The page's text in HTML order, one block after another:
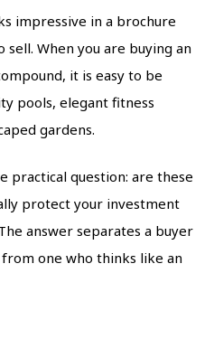
impressive in a brochure
When you are buying an
it is easy to be
pools, elegant fitness
gardens.
practical question: are these
protect your investment
answer separates a buyer
one who thinks like an